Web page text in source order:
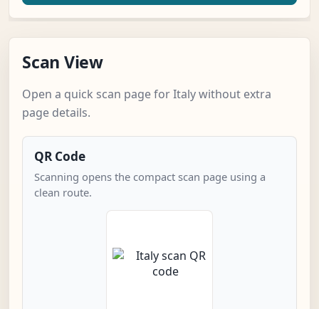
Scan View
Open a quick scan page for Italy without extra
page details.
QR Code
Scanning opens the compact scan page using a
clean route.